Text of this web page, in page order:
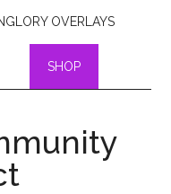
OVERLAYS
SHOP